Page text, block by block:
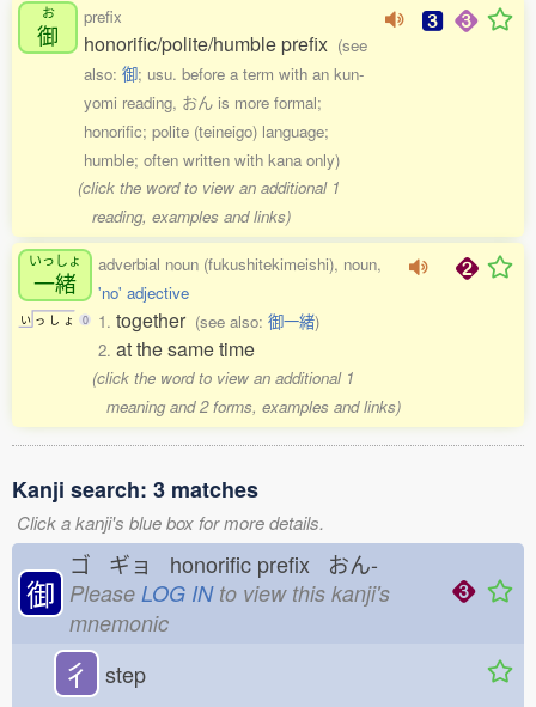
お
御
prefix
honorific/polite/humble prefix (see
also: 御; usu. before a term with an kun-
yomi reading, おん is more formal;
honorific; polite (teineigo) language;
humble; often written with kana only)
(click the word to view an additional 1
reading, examples and links)
いっしょ
一緒
い っ し ょ 0
adverbial noun (fukushitekimeishi), noun,
'no' adjective
1. together (see also: 御一緒)
2. at the same time
(click the word to view an additional 1
meaning and 2 forms, examples and links)
Kanji search: 3 matches
Click a kanji's blue box for more details.
御
ゴ ギョ honorific prefix おん-
Please LOG INto view this kanji's
mnemonic
彳 step